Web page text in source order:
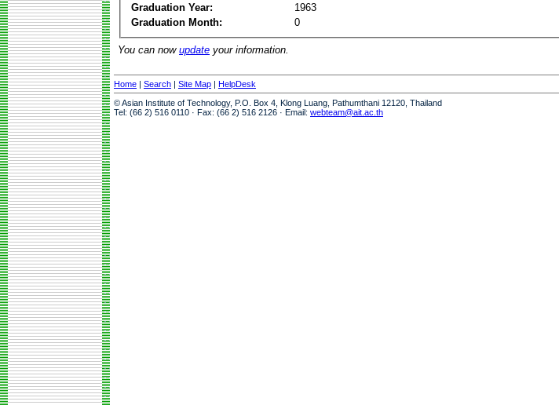
Graduation Year:
1963
Graduation Month:
0
You can now update your information.
Home | Search | Site Map | HelpDesk
© Asian Institute of Technology, P.O. Box 4, Klong Luang, Pathumthani 12120, Thailand
Tel: (66 2) 516 0110 · Fax: (66 2) 516 2126 · Email: webteam@ait.ac.th